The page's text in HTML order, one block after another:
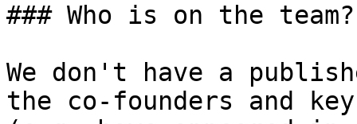
### Who is on the team?
We don't have a
the co-founders and key